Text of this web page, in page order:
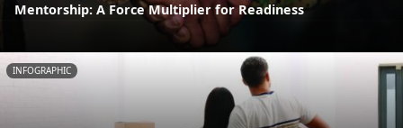
Mentorship: A Force Multiplier for Readiness
INFOGRAPHIC